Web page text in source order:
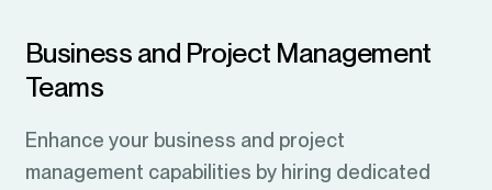
Business and Project Management
Teams
Enhance your business and project
management capabilities by hiring dedicated